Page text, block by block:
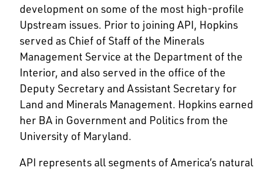
development on some of the most high-profile
Upstream issues. Prior to joining API, Hopkins
served as Chief of Staff of the Minerals
Management Service at the Department of the
Interior, and also served in the office of the
Deputy Secretary and Assistant Secretary for
Land and Minerals Management. Hopkins earned
her BA in Government and Politics from the
University of Maryland.
API represents all segments of America’s natural